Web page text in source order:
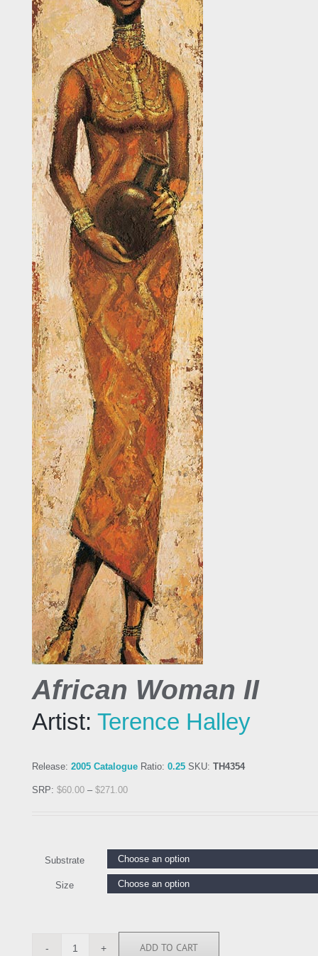
African Woman II
Artist: Terence Halley
Release: 2005 Catalogue Ratio: 0.25 SKU: TH4354
SRP: $60.00 – $271.00
Substrate
Size
TH4354 ADD TO CART